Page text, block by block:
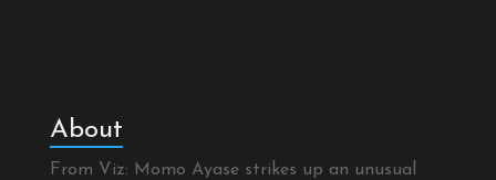
About
From Viz: Momo Ayase strikes up an unusual